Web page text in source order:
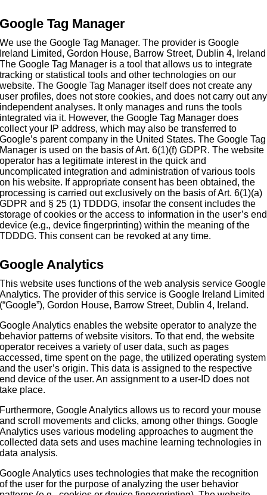
Google Tag Manager
We use the Google Tag Manager. The provider is Google
Ireland Limited, Gordon House, Barrow Street, Dublin 4, Ireland
The Google Tag Manager is a tool that allows us to integrate
tracking or statistical tools and other technologies on our
website. The Google Tag Manager itself does not create any
user profiles, does not store cookies, and does not carry out any
independent analyses. It only manages and runs the tools
integrated via it. However, the Google Tag Manager does
collect your IP address, which may also be transferred to
Google’s parent company in the United States. The Google Tag
Manager is used on the basis of Art. 6(1)(f) GDPR. The website
operator has a legitimate interest in the quick and
uncomplicated integration and administration of various tools
on his website. If appropriate consent has been obtained, the
processing is carried out exclusively on the basis of Art. 6(1)(a)
GDPR and § 25 (1) TDDDG, insofar the consent includes the
storage of cookies or the access to information in the user’s end
device (e.g., device fingerprinting) within the meaning of the
TDDDG. This consent can be revoked at any time.
Google Analytics
This website uses functions of the web analysis service Google
Analytics. The provider of this service is Google Ireland Limited
(“Google”), Gordon House, Barrow Street, Dublin 4, Ireland.
Google Analytics enables the website operator to analyze the
behavior patterns of website visitors. To that end, the website
operator receives a variety of user data, such as pages
accessed, time spent on the page, the utilized operating system
and the user’s origin. This data is assigned to the respective
end device of the user. An assignment to a user-ID does not
take place.
Furthermore, Google Analytics allows us to record your mouse
and scroll movements and clicks, among other things. Google
Analytics uses various modeling approaches to augment the
collected data sets and uses machine learning technologies in
data analysis.
Google Analytics uses technologies that make the recognition
of the user for the purpose of analyzing the user behavior